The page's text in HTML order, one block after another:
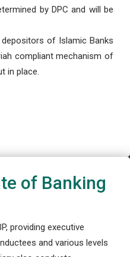
by DPC and will be
of Islamic Banks
compliant mechanism of
in place.
of Banking
providing executive
and various levels